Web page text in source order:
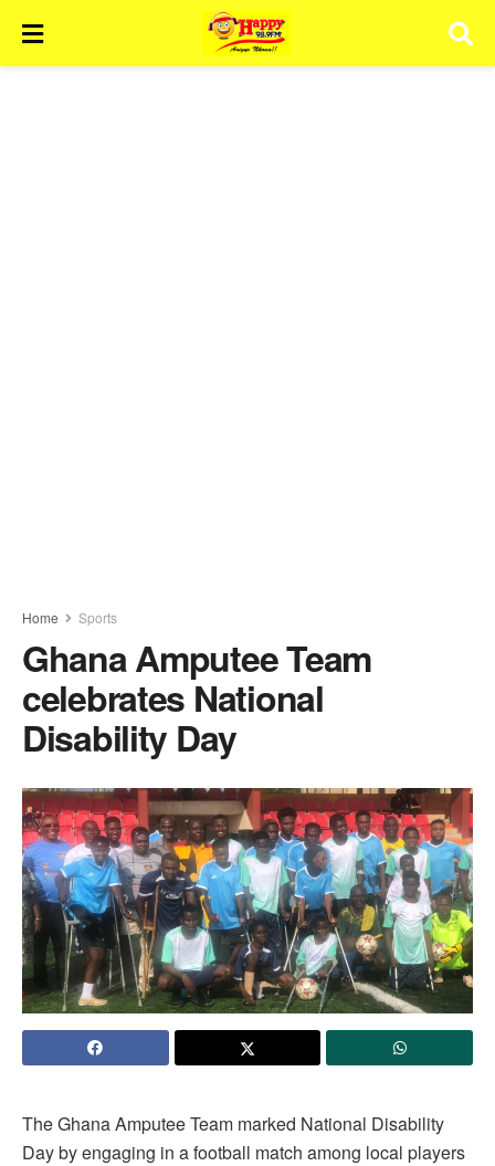
Home Sports
Ghana Amputee Team
celebrates National
Disability Day
The Ghana Amputee Team marked National Disability
Day by engaging in a football match among local players